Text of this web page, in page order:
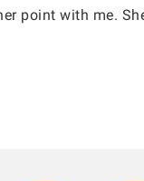
point with me.